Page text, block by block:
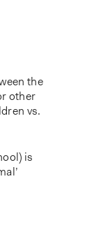
the
other
vs.
is